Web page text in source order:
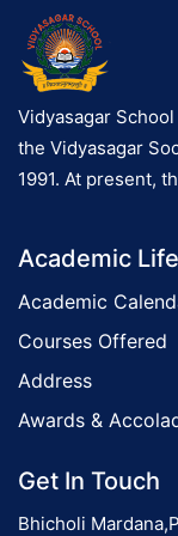
Vidyasagar
the Vidyasagar
1991. At present,
Academic Life
Academic
Courses Offered
Address
Awards &
Get In Touch
Bhicholi